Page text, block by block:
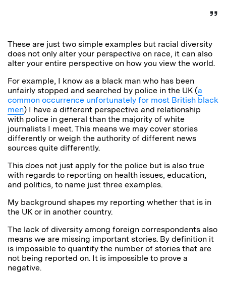
These are just two simple examples but racial diversity
does not only alter your perspective on race, it can also
alter your entire perspective on how you view the world.
For example, I know as a black man who has been
unfairly stopped and searched by police in the UK (a
common occurrence unfortunately for most British black
men) I have a different perspective and relationship
with police in general than the majority of white
journalists I meet. This means we may cover stories
differently or weigh the authority of different news
sources quite differently.
This does not just apply for the police but is also true
with regards to reporting on health issues, education,
and politics, to name just three examples.
My background shapes my reporting whether that is in
the UK or in another country.
The lack of diversity among foreign correspondents also
means we are missing important stories. By definition it
is impossible to quantify the number of stories that are
not being reported on. It is impossible to prove a
negative.